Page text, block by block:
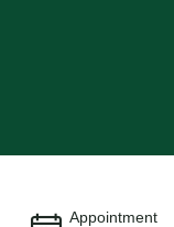
Appointment